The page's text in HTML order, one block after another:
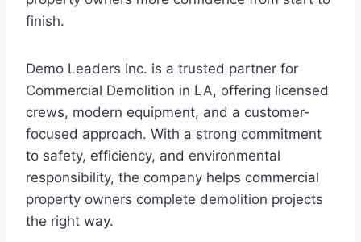
finish.
Demo Leaders Inc. is a trusted partner for
Commercial Demolition in LA, offering licensed
crews, modern equipment, and a customer-
focused approach. With a strong commitment
to safety, efficiency, and environmental
responsibility, the company helps commercial
property owners complete demolition projects
the right way.